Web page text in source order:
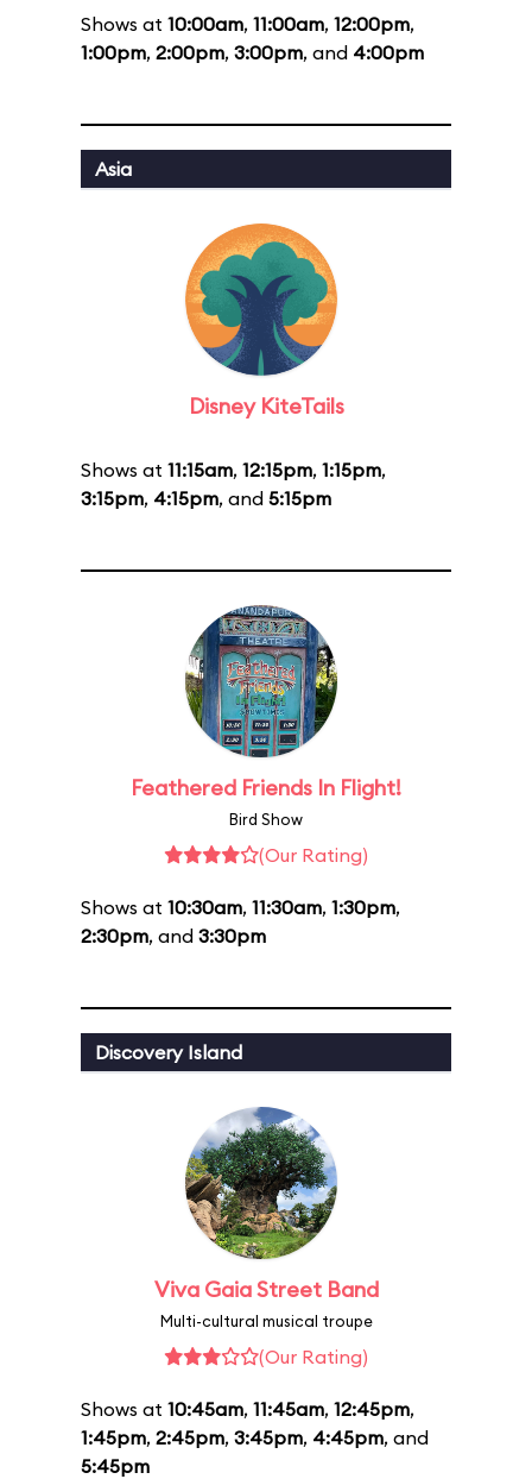
Shows at 10:00am, 11:00am, 12:00pm,
1:00pm, 2:00pm, 3:00pm, and 4:00pm
Asia
Disney KiteTails
Shows at 11:15am, 12:15pm, 1:15pm,
3:15pm, 4:15pm, and 5:15pm
Feathered Friends In Flight!
Bird Show
(Our Rating)
Shows at 10:30am, 11:30am, 1:30pm,
2:30pm, and 3:30pm
Discovery Island
Viva Gaia Street Band
Multi-cultural musical troupe
(Our Rating)
Shows at 10:45am, 11:45am, 12:45pm,
1:45pm, 2:45pm, 3:45pm, 4:45pm, and
5:45pm